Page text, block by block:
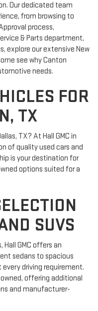
Our dedicated team
from browsing to
process,
& Parts department,
explore our extensive New
see why Canton
needs.
FOR
TX
TX? At Hall GMC in
of quality used cars and
is your destination for
options suited for a
SUVS
Hall GMC offers an
sedans to spacious
driving requirement.
offering additional
and manufacturer-